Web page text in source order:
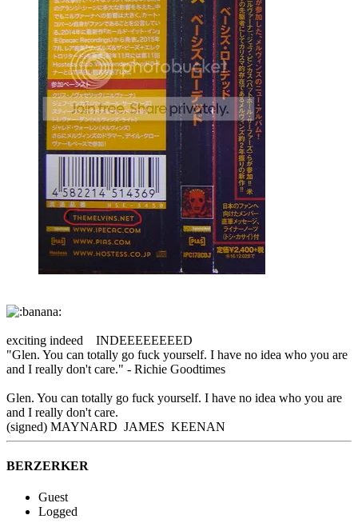
exciting indeed INDEEEEEEEED
"Glen. You can totally go fuck yourself. I have no idea who you are
and I really don't care." - Richie Goodtimes
Glen. You can totally go fuck yourself. I have no idea who you are
and I really don't care.
(signed) MAYNARD JAMES KEENAN
BERZERKER
Guest
Logged